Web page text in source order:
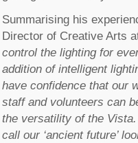
Summarising his
Director of Creative Arts
control the lighting for
addition of intelligent
have confidence that our
staff and volunteers can
the versatility of the
call our ‘ancient future’